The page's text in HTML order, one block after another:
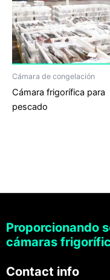
Cámara de congelación
Cámara frigorífica para
pescado
Proporcionando
cámaras
Contact info